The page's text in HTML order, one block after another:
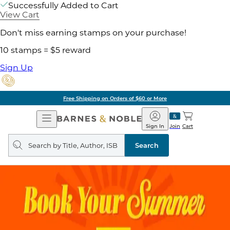
Successfully Added to Cart
View Cart
Don't miss earning stamps on your purchase!
10 stamps = $5 reward
Sign Up
Free Shipping on Orders of $60 or More
Open
Navigation
Barnes
&
Noble
Join
Sign In Cart
Search
query
Search